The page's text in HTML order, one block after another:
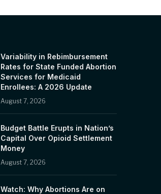
Variability in Rebimbursement
Rates for State Funded Abortion
Services for Medicaid
Enrollees: A 2026 Update
August 7, 2026
Budget Battle Erupts in Nation’s
Capital Over Opioid Settlement
Money
August 7, 2026
Watch: Why Abortions Are on